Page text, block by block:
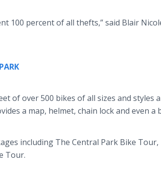
100 percent of all thefts,” said Blair
of over 500 bikes of all sizes and styles
a map, helmet, chain lock and even a
including The Central Park Bike
Tour.